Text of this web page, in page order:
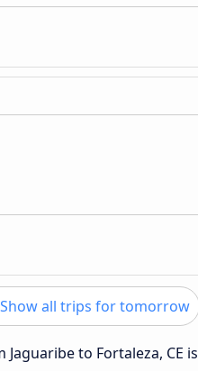
Show all trips for tomorrow
to Fortaleza, CE is